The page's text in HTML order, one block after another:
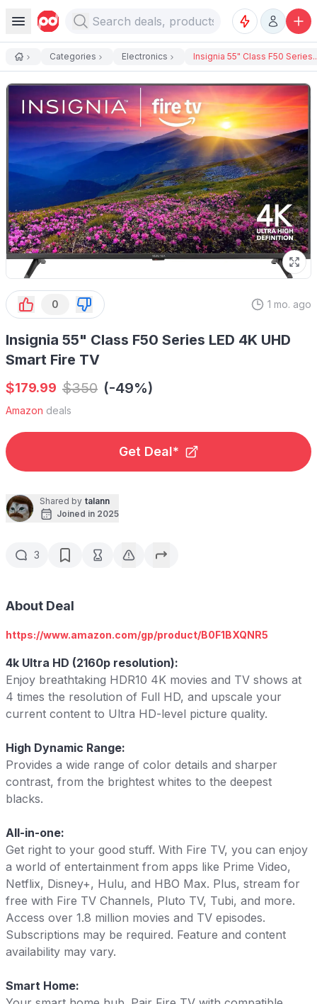
Categories Electronics Insignia 55" Class F50
0 1 mo. ago
Insignia 55" Class F50 Series LED 4K UHD
Smart Fire TV
$179.99 $350 (-49%)
Amazon deals
Get Deal*
Shared by talann
Joined in 2025
3
About Deal
https://www.amazon.com/gp/product/B0F1BXQNR5
4k Ultra HD (2160p resolution):
Enjoy breathtaking HDR10 4K movies and TV shows at
4 times the resolution of Full HD, and upscale your
current content to Ultra HD-level picture quality.
High Dynamic Range:
Provides a wide range of color details and sharper
contrast, from the brightest whites to the deepest
blacks.
All-in-one:
Get right to your good stuff. With Fire TV, you can enjoy
a world of entertainment from apps like Prime Video,
Netflix, Disney+, Hulu, and HBO Max. Plus, stream for
free with Fire TV Channels, Pluto TV, Tubi, and more.
Access over 1.8 million movies and TV episodes.
Subscriptions may be required. Feature and content
availability may vary.
Smart Home: